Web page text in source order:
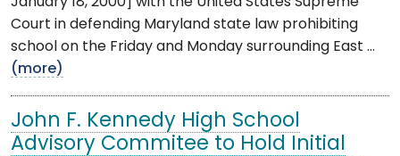
Court in defending Maryland state law prohibiting
school on the Friday and Monday surrounding East ...
(more)
John F. Kennedy High School
Advisory Commitee to Hold Initial